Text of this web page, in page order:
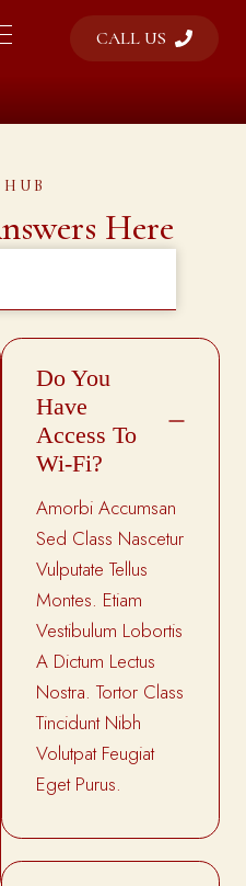
CALL US
Here
Do You
Have
Access To
Wi-Fi?
Amorbi Accumsan
Sed Class Nascetur
Vulputate Tellus
Montes. Etiam
Vestibulum Lobortis
A Dictum Lectus
Nostra. Tortor Class
Tincidunt Nibh
Volutpat Feugiat
Eget Purus.